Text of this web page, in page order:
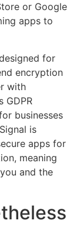
or Google
apps to
for
encryption
with
GDPR
businesses
is
apps for
meaning
and the